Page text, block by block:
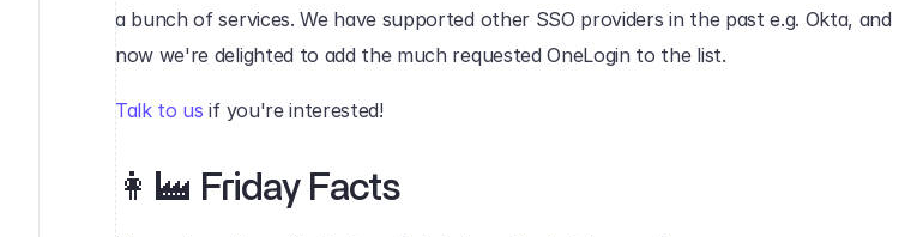
a bunch of services. We have supported other SSO providers in the past e.g. Okta, and
now we're delighted to add the much requested OneLogin to the list.
Talk to us if you're interested!
👩‍🏭 Friday Facts‍